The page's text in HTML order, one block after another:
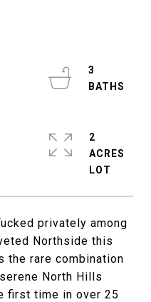
privately among
Northside this
rare combination
North Hills
first time in over 25
3
2
ACRES